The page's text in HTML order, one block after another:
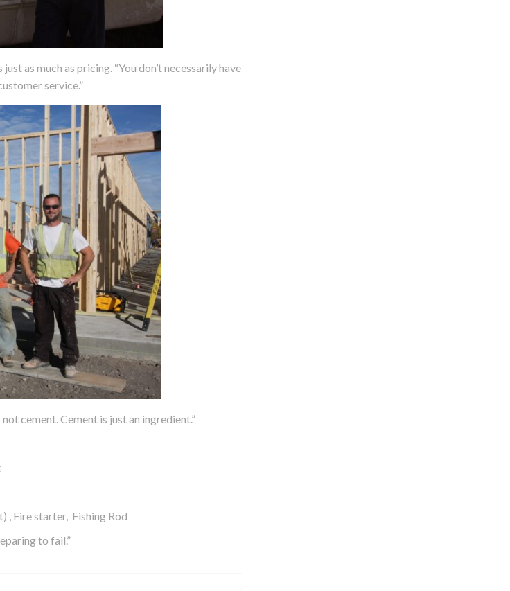
as much as pricing. “You don’t necessarily have
service.”
cement. Cement is just an ingredient.”
, Fire starter, Fishing Rod
to fail.”